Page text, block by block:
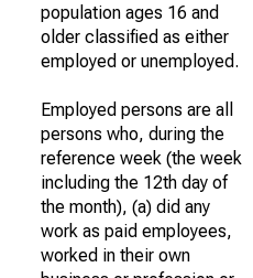
population ages 16 and
older classified as either
employed or unemployed.
Employed persons are all
persons who, during the
reference week (the week
including the 12th day of
the month), (a) did any
work as paid employees,
worked in their own